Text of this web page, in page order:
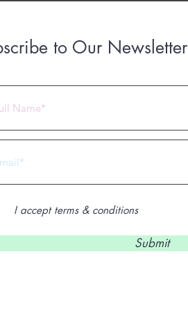
to Our Newsletter
I accept terms & conditions
Submit